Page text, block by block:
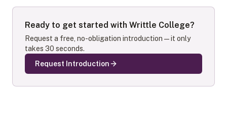
Ready to get started with Writtle College?
Request a free, no-obligation introduction — it only
takes 30 seconds.
Request Introduction